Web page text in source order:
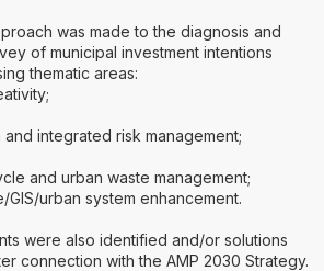
was made to the diagnosis and
of municipal investment intentions
thematic areas:
integrated risk management;
and urban waste management;
GIS/urban system enhancement.
were also identified and/or solutions
connection with the AMP 2030 Strategy.